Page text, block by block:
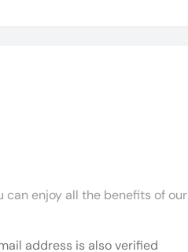
can enjoy all the benefits of our
address is also verified